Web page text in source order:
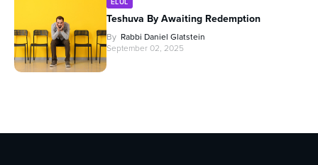
Teshuva By Awaiting Redemption
By Rabbi Daniel Glatstein
September 02, 2025